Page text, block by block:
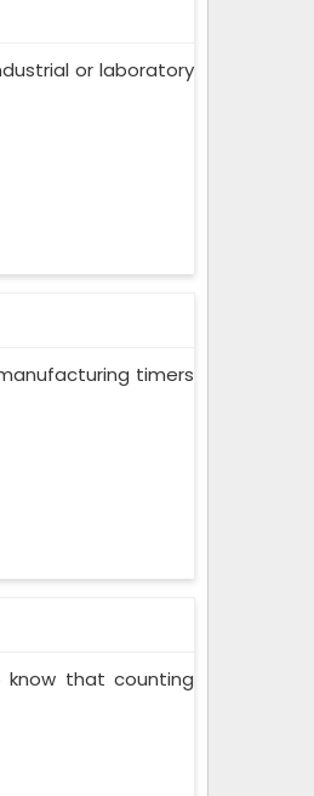
or laboratory
timers
know that counting